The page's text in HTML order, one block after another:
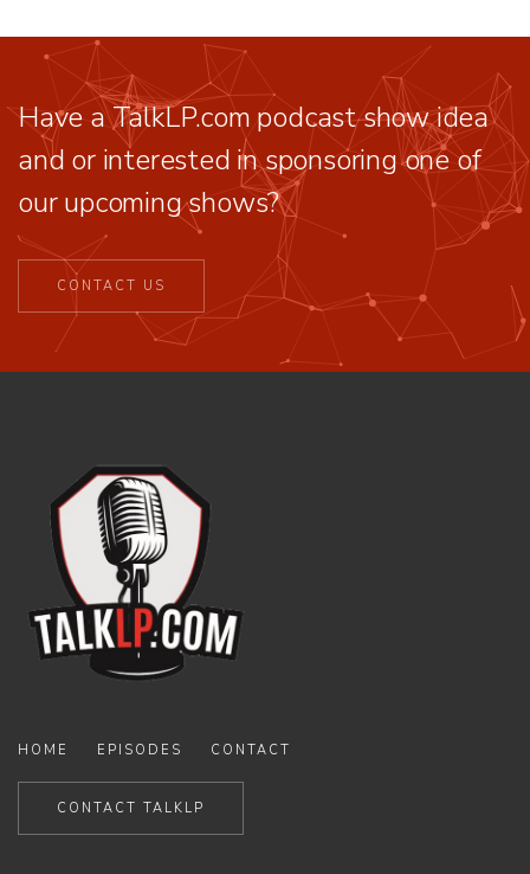
Have a TalkLP.com podcast show idea
and or interested in sponsoring one of
our upcoming shows?
CONTACT US
HOME EPISODES CONTACT
CONTACT TALKLP